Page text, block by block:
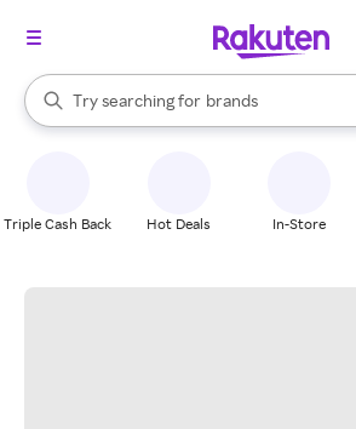
Search Rakuten
Try searching for
stores
brands
groceries
When autocomplete results are available,
Triple Cash Back Hot Deals In-Store